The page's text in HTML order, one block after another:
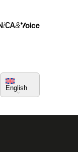
&
English